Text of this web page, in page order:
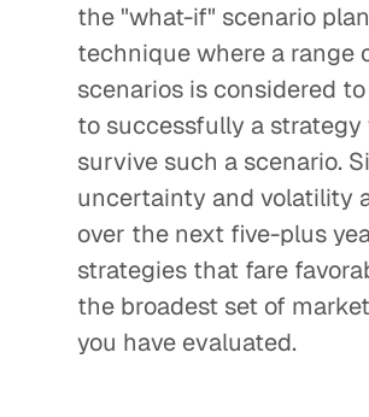
the "what-if" scenario
technique where a range
scenarios is considered
to successfully a
survive such a scenario.
uncertainty and volatility
over the next five-plus
strategies that fare
the broadest set of
you have evaluated.